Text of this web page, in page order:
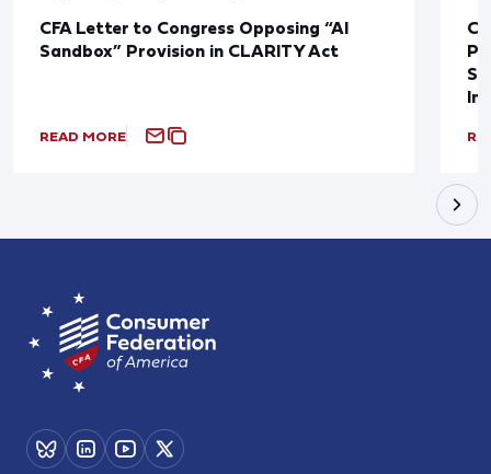
CFA Letter to Congress Opposing “AI
Sandbox” Provision in CLARITY Act
READ MORE